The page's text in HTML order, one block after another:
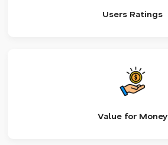
Users Ratings
Value for Money